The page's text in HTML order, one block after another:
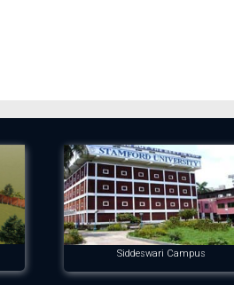
Siddeswari Campus